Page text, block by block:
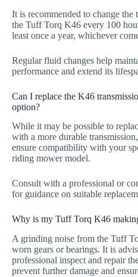
It is recommended to change the
the Tuff Torq K46 every 100
least once a year, whichever
Regular fluid changes help
performance and extend its
Can I replace the K46
option?
While it may be possible to
with a more durable
ensure compatibility with your
riding mower model.
Consult with a professional or
for guidance on suitable
Why is my Tuff Torq K46
A grinding noise from the Tuff
worn gears or bearings. It is
professional inspect and repair
prevent further damage and